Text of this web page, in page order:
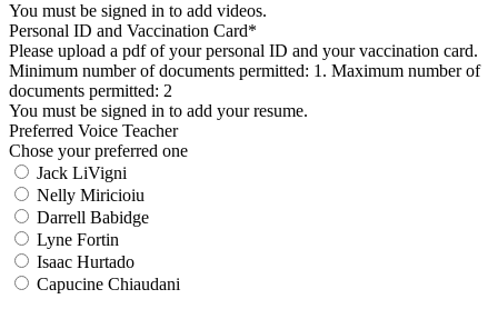
You must be signed in to add videos.
Personal ID and Vaccination Card*
Please upload a pdf of your personal ID and your vaccination card.
Minimum number of documents permitted: 1. Maximum number of
documents permitted: 2
You must be signed in to add your resume.
Preferred Voice Teacher
Chose your preferred one
Jack LiVigni
Nelly Miricioiu
Darrell Babidge
Lyne Fortin
Isaac Hurtado
Capucine Chiaudani